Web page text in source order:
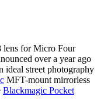
lens for Micro Four
over a year ago
ideal street photography
MFT-mount mirrorless
Blackmagic Pocket